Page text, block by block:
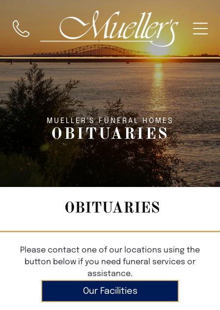
MUELLER'S FUNERAL HOMES
OBITUARIES
OBITUARIES
Please contact one of our locations using the
button below if you need funeral services or
assistance.
Our Facilities